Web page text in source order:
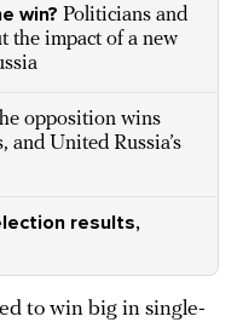
win? Politicians and
the impact of a new
opposition wins
and United Russia’s
results,
to win big in single-